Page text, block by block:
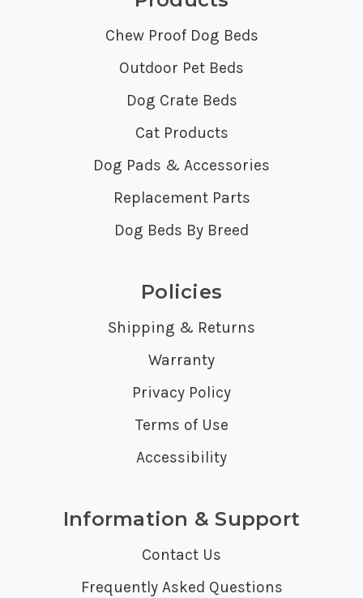
Chew Proof Dog Beds
Outdoor Pet Beds
Dog Crate Beds
Cat Products
Dog Pads & Accessories
Replacement Parts
Dog Beds By Breed
Policies
Shipping & Returns
Warranty
Privacy Policy
Terms of Use
Accessibility
Information & Support
Contact Us
Frequently Asked Questions